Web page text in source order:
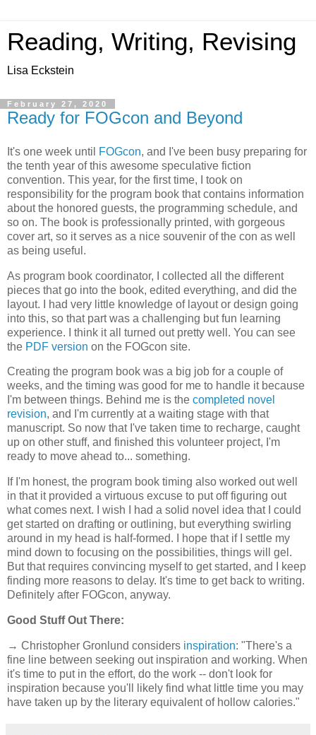
Reading, Writing, Revising
Lisa Eckstein
February 27, 2020
Ready for FOGcon and Beyond
It's one week until FOGcon, and I've been busy preparing for
the tenth year of this awesome speculative fiction
convention. This year, for the first time, I took on
responsibility for the program book that contains information
about the honored guests, the programming schedule, and
so on. The book is professionally printed, with gorgeous
cover art, so it serves as a nice souvenir of the con as well
as being useful.
As program book coordinator, I collected all the different
pieces that go into the book, edited everything, and did the
layout. I had very little knowledge of layout or design going
into this, so that part was a challenging but fun learning
experience. I think it all turned out pretty well. You can see
the PDF version on the FOGcon site.
Creating the program book was a big job for a couple of
weeks, and the timing was good for me to handle it because
I'm between things. Behind me is the completed novel
revision, and I'm currently at a waiting stage with that
manuscript. So now that I've taken time to recharge, caught
up on other stuff, and finished this volunteer project, I'm
ready to move ahead to... something.
If I'm honest, the program book timing also worked out well
in that it provided a virtuous excuse to put off figuring out
what comes next. I wish I had a solid novel idea that I could
get started on drafting or outlining, but everything swirling
around in my head is half-formed. I hope that if I settle my
mind down to focusing on the possibilities, things will gel.
But that requires convincing myself to get started, and I keep
finding more reasons to delay. It's time to get back to writing.
Definitely after FOGcon, anyway.
Good Stuff Out There:
→ Christopher Gronlund considers inspiration: "There's a
fine line between seeking out inspiration and working. When
it's time to put in the effort, do the work -- don't look for
inspiration because you'll likely find what little time you may
have taken up by the literary equivalent of hollow calories."